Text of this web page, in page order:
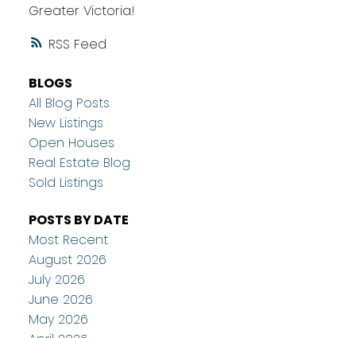
RSS
Greater Victoria!
BLOGS
All Blog Posts
New Listings
Open Houses
Real Estate Blog
Sold Listings
POSTS BY DATE
Most Recent
August 2026
July 2026
June 2026
May 2026